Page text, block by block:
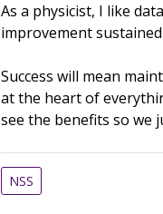
As a physicist, I like
improvement
Success will mean
at the heart of
see the benefits so we
NSS